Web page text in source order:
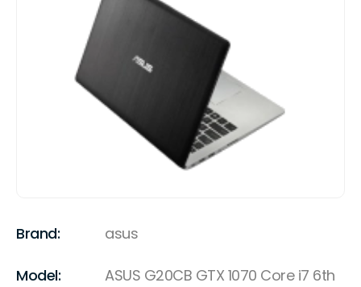
Brand: asus
Model:
ASUS G20CB GTX 1070 Core i7 6th